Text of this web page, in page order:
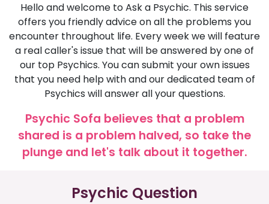
Hello and welcome to Ask a Psychic. This service
offers you friendly advice on all the problems you
encounter throughout life. Every week we will feature
a real caller's issue that will be answered by one of
our top Psychics. You can submit your own issues
that you need help with and our dedicated team of
Psychics will answer all your questions.
Psychic Sofa believes that a problem
shared is a problem halved, so take the
plunge and let's talk about it together.
Psychic Question